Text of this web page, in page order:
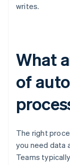
writes.
What
of
The right
you need data
Teams